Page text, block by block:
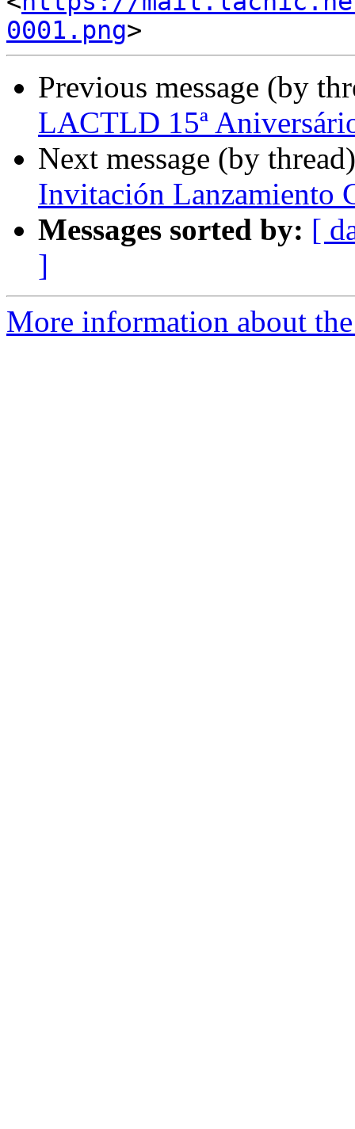
0001.png
Previous message (by
LACTLD 15ª
Next message (by
Invitación Lanzamiento
Messages sorted by: [
]
More information about